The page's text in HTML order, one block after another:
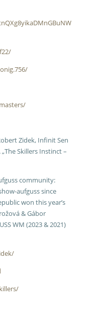
Zidek, Infinit Sen
Skillers Instinct –
community:
aufguss since
won this year’s
& Gábor
WM (2023 & 2021)